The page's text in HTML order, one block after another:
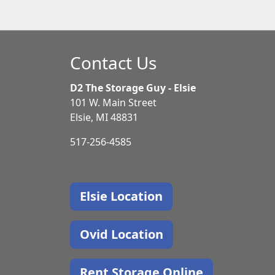
Contact Us
D2 The Storage Guy - Elsie
101 W. Main Street
Elsie, MI 48831
517-256-4585
Elsie Location
Ovid Location